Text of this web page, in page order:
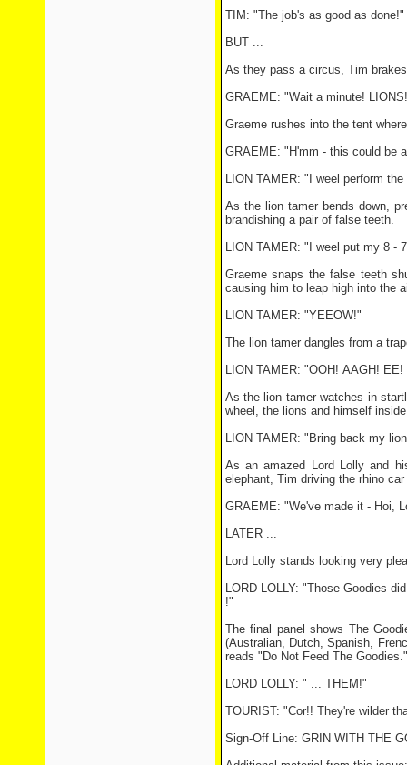
TIM: "The job's as good as done!"
BUT ...
As they pass a circus, Tim
GRAEME: "Wait a minute!
Graeme rushes into the tent
GRAEME: "H'mm - this could be
LION TAMER: "I weel perform
As the lion tamer bends down,
brandishing a pair of false teeth.
LION TAMER: "I weel put my 8 -
Graeme snaps the false teeth
causing him to leap high into the
LION TAMER: "YEEOW!"
The lion tamer dangles from a
LION TAMER: "OOH! AAGH!
As the lion tamer watches in
wheel, the lions and himself
LION TAMER: "Bring back my
As an amazed Lord Lolly and
elephant, Tim driving the rhino
GRAEME: "We've made it - Hoi,
LATER ...
Lord Lolly stands looking very
LORD LOLLY: "Those Goodies
!"
The final panel shows The
(Australian, Dutch, Spanish,
reads "Do Not Feed The Goodies."
LORD LOLLY: " ... THEM!"
TOURIST: "Cor!! They're wilder
Sign-Off Line: GRIN WITH THE